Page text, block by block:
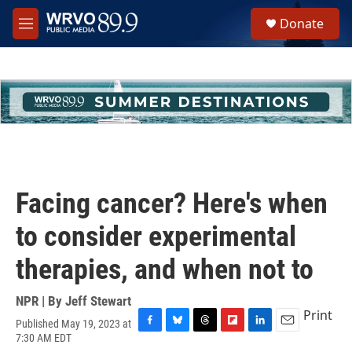
Skip to main content
M
e
h
u
e
Donate
Facing cancer? Here's when
to consider experimental
therapies, and when not to
NPR | By Jeff Stewart
Published May 19, 2023 at
7:30 AM EDT
Print